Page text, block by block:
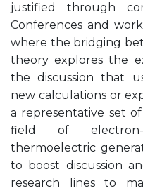
justified through
Conferences and
where the bridging
theory explores the
the discussion that
new calculations or
a representative set
field of electron-
thermoelectric
to boost discussion
research lines to